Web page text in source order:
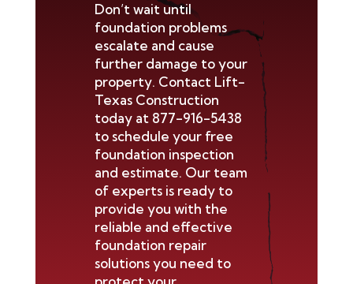
Don’t wait until
foundation problems
escalate and cause
further damage to your
property. Contact Lift-
Texas Construction
today at 877-916-5438
to schedule your free
foundation inspection
and estimate. Our team
of experts is ready to
provide you with the
reliable and effective
foundation repair
solutions you need to